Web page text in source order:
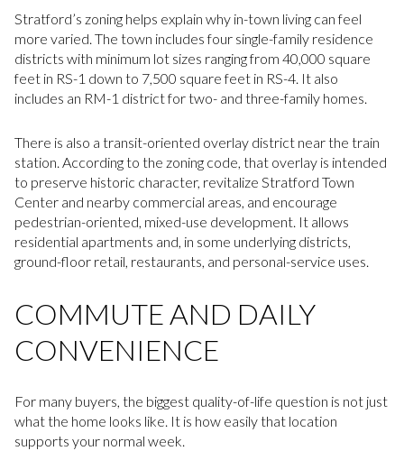
Stratford’s zoning helps explain why in-town living can feel
more varied. The town includes four single-family residence
districts with minimum lot sizes ranging from 40,000 square
feet in RS-1 down to 7,500 square feet in RS-4. It also
includes an RM-1 district for two- and three-family homes.
There is also a transit-oriented overlay district near the train
station. According to the zoning code, that overlay is intended
to preserve historic character, revitalize Stratford Town
Center and nearby commercial areas, and encourage
pedestrian-oriented, mixed-use development. It allows
residential apartments and, in some underlying districts,
ground-floor retail, restaurants, and personal-service uses.
COMMUTE AND DAILY
CONVENIENCE
For many buyers, the biggest quality-of-life question is not just
what the home looks like. It is how easily that location
supports your normal week.